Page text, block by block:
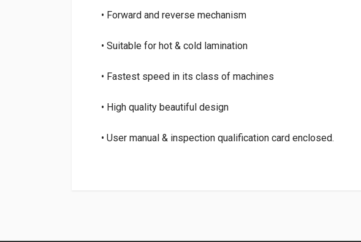
• Forward and reverse mechanism
• Suitable for hot & cold lamination
• Fastest speed in its class of machines
• High quality beautiful design
• User manual & inspection qualification card enclosed.